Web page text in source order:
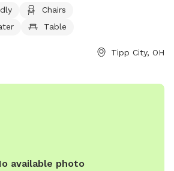
fun environment for furry friends to
more information, visit their website
6305.
Chairs
Table
Tipp City, OH
available photo